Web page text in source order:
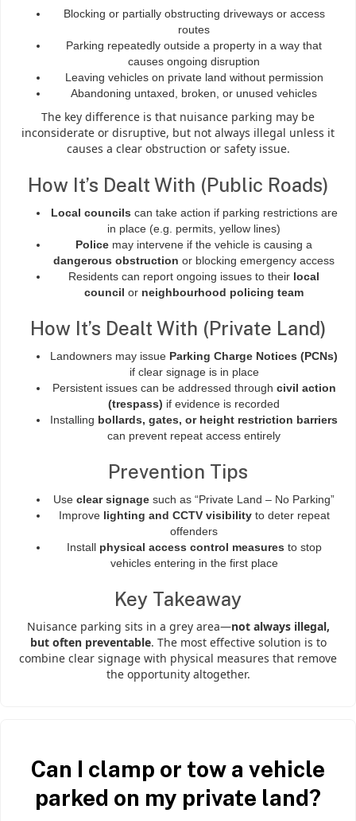
Blocking or partially obstructing driveways or access
routes
Parking repeatedly outside a property in a way that
causes ongoing disruption
Leaving vehicles on private land without permission
Abandoning untaxed, broken, or unused vehicles
The key difference is that nuisance parking may be
inconsiderate or disruptive, but not always illegal unless it
causes a clear obstruction or safety issue.
How It’s Dealt With (Public Roads)
Local councils can take action if parking restrictions are
in place (e.g. permits, yellow lines)
Police may intervene if the vehicle is causing a
dangerous obstruction or blocking emergency access
Residents can report ongoing issues to their local
council or neighbourhood policing team
How It’s Dealt With (Private Land)
Landowners may issue Parking Charge Notices (PCNs)
if clear signage is in place
Persistent issues can be addressed through civil action
(trespass) if evidence is recorded
Installing bollards, gates, or height restriction barriers
can prevent repeat access entirely
Prevention Tips
Use clear signage such as “Private Land – No Parking”
Improve lighting and CCTV visibilityto deter repeat
offenders
Install physical access control measures to stop
vehicles entering in the first place
Key Takeaway
Nuisance parking sits in a grey area—not always illegal,
but often preventable. The most effective solution is to
combine clear signage with physical measures that remove
the opportunity altogether.
Can I clamp or tow a vehicle
parked on my private land?